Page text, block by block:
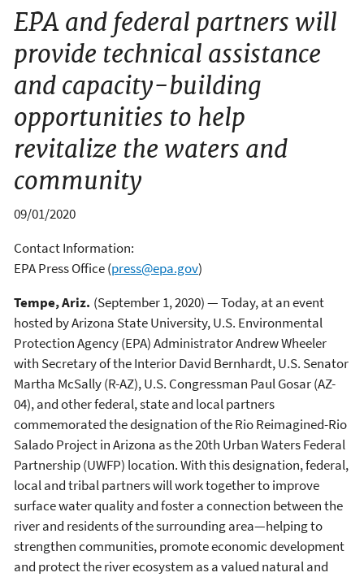
EPA and federal partners will
provide technical assistance
and capacity-building
opportunities to help
revitalize the waters and
community
09/01/2020
Contact Information:
EPA Press Office(press@epa.gov)
Tempe, Ariz. (September 1, 2020) — Today, at an event
hosted by Arizona State University, U.S. Environmental
Protection Agency (EPA) Administrator Andrew Wheeler
with Secretary of the Interior David Bernhardt, U.S. Senator
Martha McSally (R-AZ), U.S. Congressman Paul Gosar (AZ-
04), and other federal, state and local partners
commemorated the designation of the Rio Reimagined-Rio
Salado Project in Arizona as the 20th Urban Waters Federal
Partnership (UWFP) location. With this designation, federal,
local and tribal partners will work together to improve
surface water quality and foster a connection between the
river and residents of the surrounding area—helping to
strengthen communities, promote economic development
and protect the river ecosystem as a valued natural and